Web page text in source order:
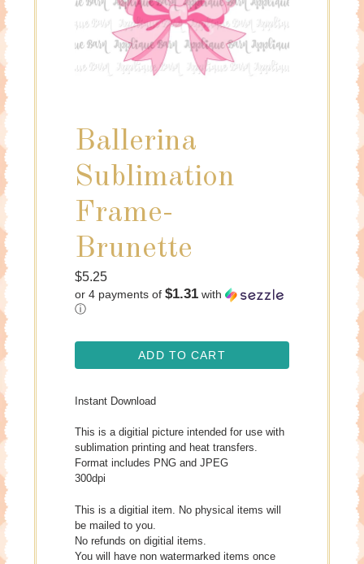
Ballerina
Sublimation
Frame-
Brunette
Regular
price
$5.25
or 4 payments of $1.31 with
ⓘ
ADD TO CART
Instant Download
This is a digitial picture intended for use with
sublimation printing and heat transfers.
Format includes PNG and JPEG
300dpi
This is a digitial item. No physical items will
be mailed to you.
No refunds on digitial items.
You will have non watermarked items once